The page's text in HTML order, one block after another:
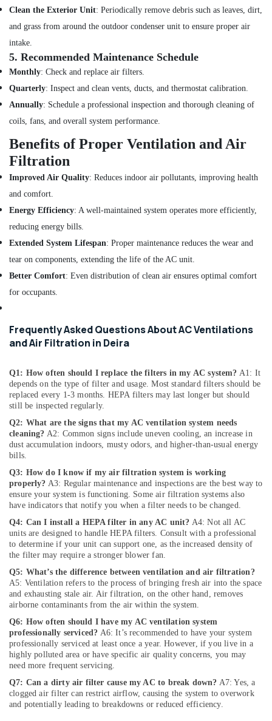
Listing
Building
Services
in
Jumeirah
Building
Electrical
Services
in
Dubai
Cleaning
Services
in
Deira
Cleaning
Services
in
Contractors
in
Ventilation
and
Air
Filtration
Systems
Maintenance
Services
in
Jumeirah
Water
Pump
Installation
Services
in
Jumeirah
Home
Electricians
in
Skilled
Handyman
Services
in
Dubai
Central
AC
Clean the Exterior Unit: Periodically remove debris such as leaves, dirt,
and grass from around the outdoor condenser unit to ensure proper air
intake.
5. Recommended Maintenance Schedule
Monthly: Check and replace air filters.
Quarterly: Inspect and clean vents, ducts, and thermostat calibration.
Annually: Schedule a professional inspection and thorough cleaning of
coils, fans, and overall system performance.
Benefits of Proper Ventilation and Air
Filtration
Improved Air Quality: Reduces indoor air pollutants, improving health
and comfort.
Energy Efficiency: A well-maintained system operates more efficiently,
reducing energy bills.
Extended System Lifespan: Proper maintenance reduces the wear and
tear on components, extending the life of the AC unit.
Better Comfort: Even distribution of clean air ensures optimal comfort
for occupants.
Frequently Asked Questions About AC Ventilations
and Air Filtration in Deira
Q1: How often should I replace the filters in my AC system? A1: It
depends on the type of filter and usage. Most standard filters should be
replaced every 1-3 months. HEPA filters may last longer but should
still be inspected regularly.
Q2: What are the signs that my AC ventilation system needs
cleaning? A2: Common signs include uneven cooling, an increase in
dust accumulation indoors, musty odors, and higher-than-usual energy
bills.
Q3: How do I know if my air filtration system is working
properly? A3: Regular maintenance and inspections are the best way to
ensure your system is functioning. Some air filtration systems also
have indicators that notify you when a filter needs to be changed.
Q4: Can I install a HEPA filter in any AC unit? A4: Not all AC
units are designed to handle HEPA filters. Consult with a professional
to determine if your unit can support one, as the increased density of
the filter may require a stronger blower fan.
Q5: What’s the difference between ventilation and air filtration?
A5: Ventilation refers to the process of bringing fresh air into the space
and exhausting stale air. Air filtration, on the other hand, removes
airborne contaminants from the air within the system.
Q6: How often should I have my AC ventilation system
professionally serviced? A6: It’s recommended to have your system
professionally serviced at least once a year. However, if you live in a
highly polluted area or have specific air quality concerns, you may
need more frequent servicing.
Q7: Can a dirty air filter cause my AC to break down? A7: Yes, a
clogged air filter can restrict airflow, causing the system to overwork
and potentially leading to breakdowns or reduced efficiency.